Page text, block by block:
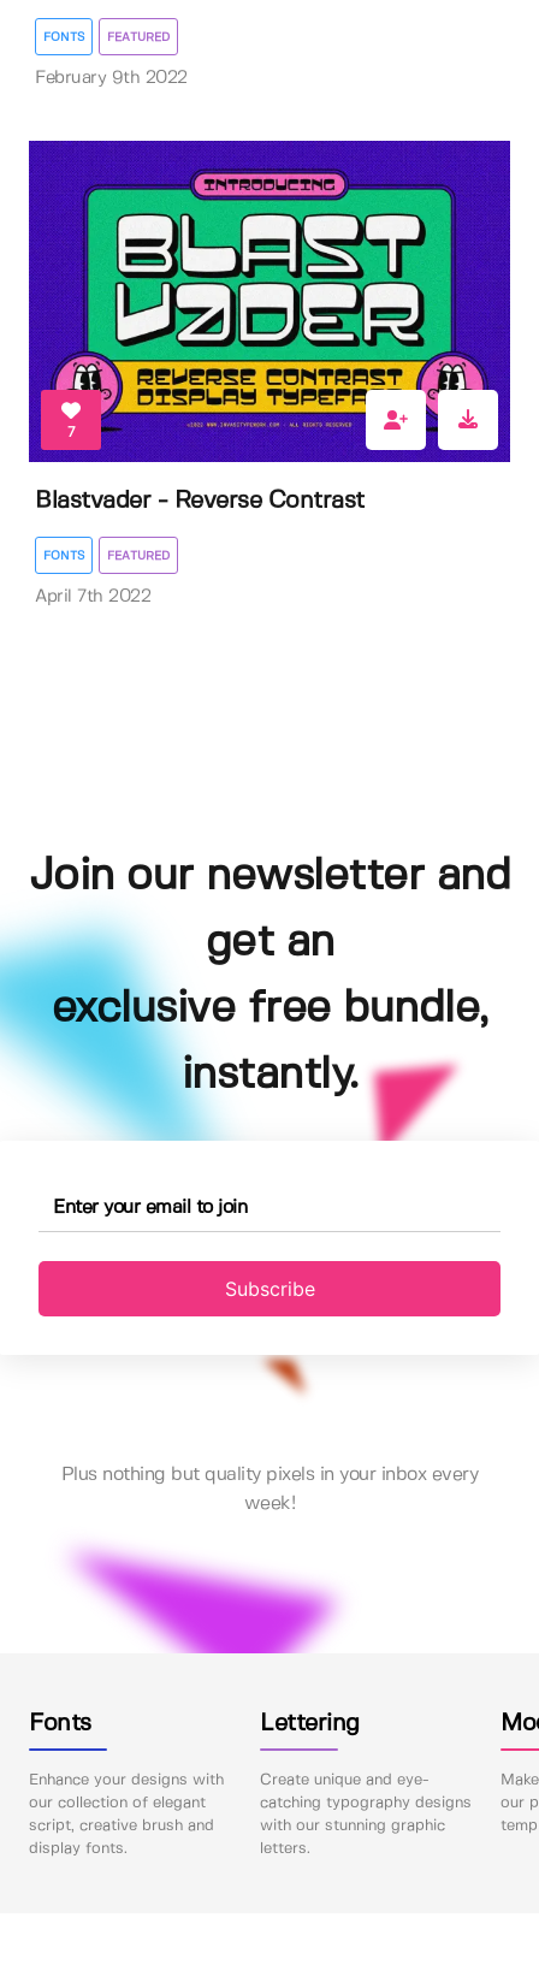
FONTS FEATURED
February 9th 2022
7
Blastvader - Reverse Contrast
FONTS FEATURED
April 7th 2022
Join our newsletter and
get an
exclusive free bundle,
instantly.
Subscribe
Plus nothing but quality pixels in your inbox every
week!
Fonts
Enhance your designs with
our collection of elegant
script, creative brush and
display fonts.
Lettering
Create unique and eye-
catching typography designs
with our stunning graphic
letters.
our